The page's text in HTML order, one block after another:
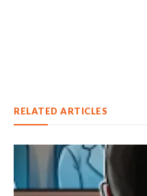
RELATED ARTICLES